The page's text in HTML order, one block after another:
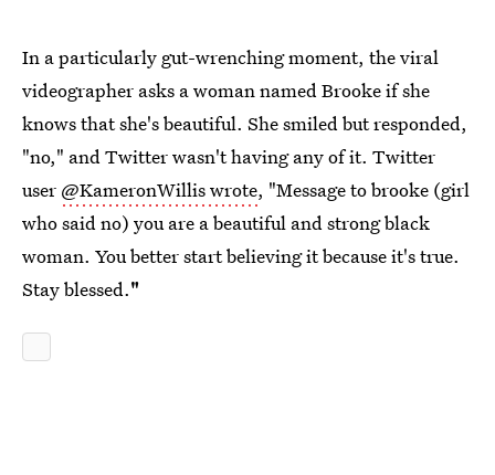
In a particularly gut-wrenching moment, the viral
videographer asks a woman named Brooke if she
knows that she's beautiful. She smiled but responded,
"no," and Twitter wasn't having any of it. Twitter
user @KameronWillis wrote, "Message to brooke (girl
who said no) you are a beautiful and strong black
woman. You better start believing it because it's true.
Stay blessed."